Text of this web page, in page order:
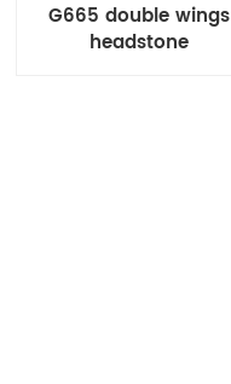
G665 double wings
headstone